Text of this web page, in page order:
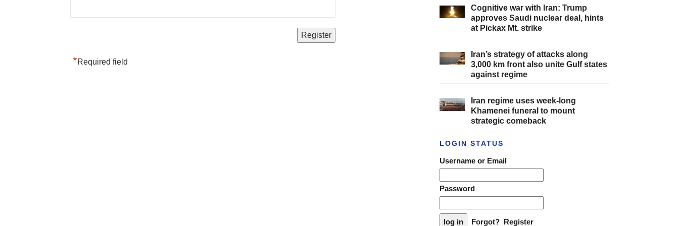
*Required field
Cognitive war with Iran: Trump
approves Saudi nuclear deal, hints
at Pickax Mt. strike
Iran’s strategy of attacks along
3,000 km front also unite Gulf states
against regime
Iran regime uses week-long
Khamenei funeral to mount
strategic comeback
LOGIN STATUS
Username or Email
Password
Forgot? Register